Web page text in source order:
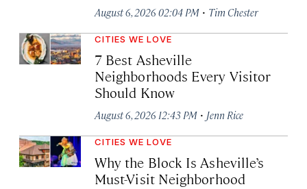
August 6, 2026 02:04 PM · Tim Chester
CITIES WE LOVE
7 Best Asheville
Neighborhoods Every Visitor
Should Know
August 6, 2026 12:43 PM · Jenn Rice
CITIES WE LOVE
Why the Block Is Asheville’s
Must-Visit Neighborhood